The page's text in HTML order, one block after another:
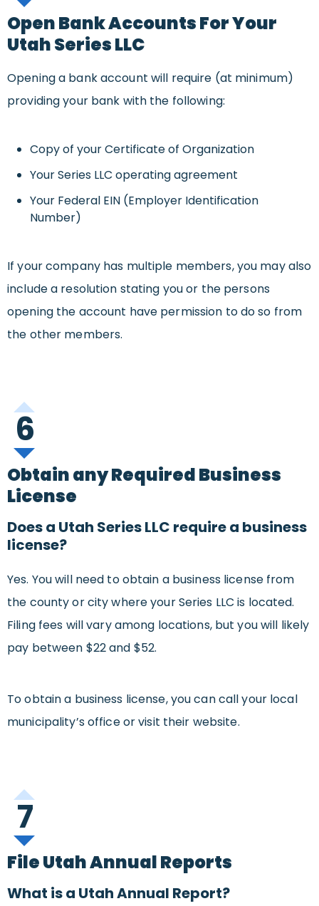
Open Bank Accounts For Your
Utah Series LLC
Opening a bank account will require (at minimum)
providing your bank with the following:
Copy of your Certificate of Organization
Your Series LLC operating agreement
Your Federal EIN (Employer Identification
Number)
If your company has multiple members, you may also
include a resolution stating you or the persons
opening the account have permission to do so from
the other members.
6
Obtain any Required Business
License
Does a Utah Series LLC require a business
license?
Yes. You will need to obtain a business license from
the county or city where your Series LLC is located.
Filing fees will vary among locations, but you will likely
pay between $22 and $52.
To obtain a business license, you can call your local
municipality’s office or visit their website.
7
File Utah Annual Reports
What is a Utah Annual Report?